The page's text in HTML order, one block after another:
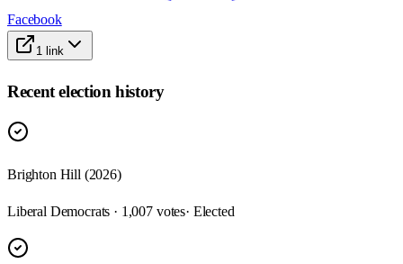
Facebook
1 link
Recent election history
Brighton Hill (2026)
Liberal Democrats · 1,007 votes· Elected